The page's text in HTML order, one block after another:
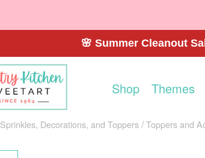
🌸 Summer Cleanout
Shop Themes
Sprinkles, Decorations, and Toppers Toppers and